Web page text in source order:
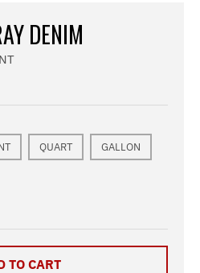
DENIM
QUART GALLON
TO CART